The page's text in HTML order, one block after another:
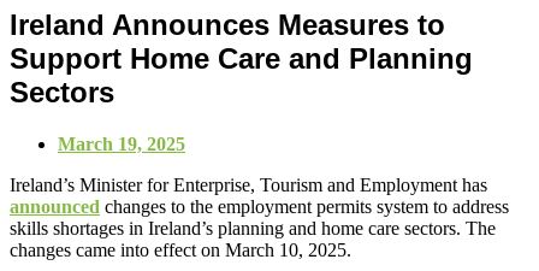
Ireland Announces Measures to
Support Home Care and Planning
Sectors
March 19, 2025
Ireland’s Minister for Enterprise, Tourism and Employment has
announced changes to the employment permits system to address
skills shortages in Ireland’s planning and home care sectors. The
changes came into effect on March 10, 2025.